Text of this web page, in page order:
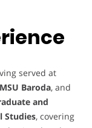
served at
MSU Baroda, and
and
Studies, covering